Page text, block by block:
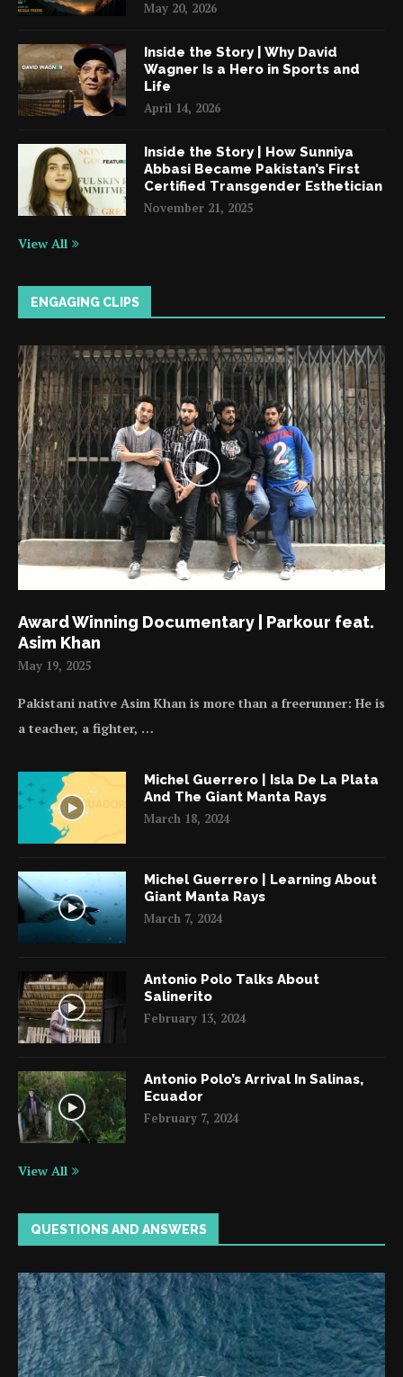
May 20, 2026
Inside the Story | Why David
Wagner Is a Hero in Sports and
Life
April 14, 2026
Inside the Story | How Sunniya
Abbasi Became Pakistan’s First
Certified Transgender Esthetician
November 21, 2025
View All
ENGAGING CLIPS
Award Winning Documentary | Parkour feat.
Asim Khan
May 19, 2025
Pakistani native Asim Khan is more than a freerunner: He is
a teacher, a fighter, …
Michel Guerrero | Isla De La Plata
And The Giant Manta Rays
March 18, 2024
Michel Guerrero | Learning About
Giant Manta Rays
March 7, 2024
Antonio Polo Talks About
Salinerito
February 13, 2024
Antonio Polo’s Arrival In Salinas,
Ecuador
February 7, 2024
View All
QUESTIONS AND ANSWERS